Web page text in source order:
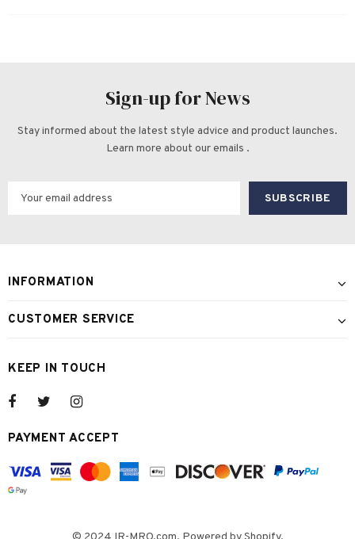
Sign-up for News
Stay informed about the latest style advice and product launches.
Learn more about our emails .
INFORMATION
CUSTOMER SERVICE
KEEP IN TOUCH
PAYMENT ACCEPT